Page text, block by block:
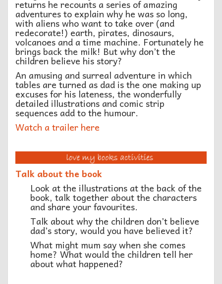
returns he recounts a series of amazing
adventures to explain why he was so long,
with aliens who want to take over (and
redecorate!) earth, pirates, dinosaurs,
volcanoes and a time machine. Fortunately he
brings back the milk! But why don’t the
children believe his story?
An amusing and surreal adventure in which
tables are turned as dad is the one making up
excuses for his lateness, the wonderfully
detailed illustrations and comic strip
sequences add to the humour.
Watch a trailer here
Talk about the book
Look at the illustrations at the back of the
book, talk together about the characters
and share your favourites.
Talk about why the children don’t believe
dad’s story, would you have believed it?
What might mum say when she comes
home? What would the children tell her
about what happened?